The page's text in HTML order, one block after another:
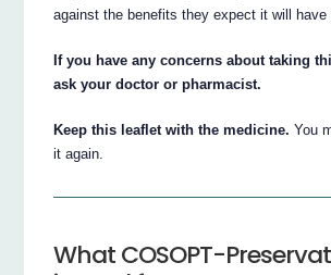
against the benefits they expect it will have
If you have any concerns about taking
ask your doctor or pharmacist.
Keep this leaflet with the medicine. You
it again.
What COSOPT-